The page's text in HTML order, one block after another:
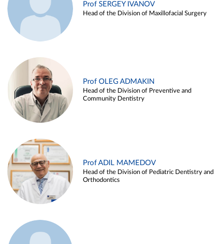
Prof SERGEY IVANOV
Head of the Division of Maxillofacial Surgery
Prof OLEG ADMAKIN
Head of the Division of Preventive and
Community Dentistry
Prof ADIL MAMEDOV
Head of the Division of Pediatric Dentistry and
Orthodontics